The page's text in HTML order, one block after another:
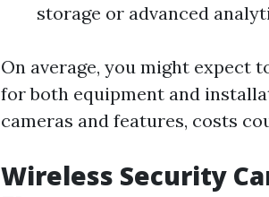
storage or advanced
On average, you might expect
for both equipment and
cameras and features, costs
Wireless Security